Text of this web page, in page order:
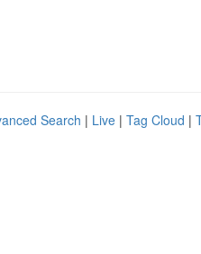
Search | Live | Tag Cloud |